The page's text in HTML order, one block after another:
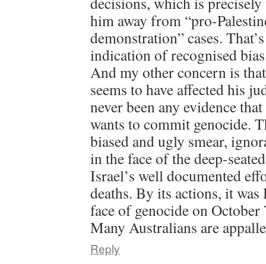
him away from “pro-
demonstration” cases.
indication of recognised
And my other concern is
seems to have affected his
never been any evidence
wants to commit genocide.
biased and ugly smear,
in the face of the deep-
Israel’s well documented
deaths. By its actions, it was
face of genocide on October
Many Australians are
Reply